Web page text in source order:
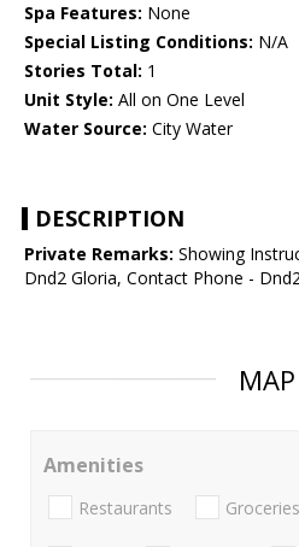
Spa Features: None
Special Listing Conditions: N/A
Stories Total: 1
Unit Style: All on One Level
Water Source: City Water
DESCRIPTION
Private Remarks: Showing
Dnd2 Gloria, Contact Phone -
MAP
Amenities
Restaurants Groceries